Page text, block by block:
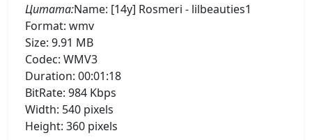
Цитата:Name: [14y] Rosmeri - lilbeauties1
Format: wmv
Size: 9.91 MB
Codec: WMV3
Duration: 00:01:18
BitRate: 984 Kbps
Width: 540 pixels
Height: 360 pixels